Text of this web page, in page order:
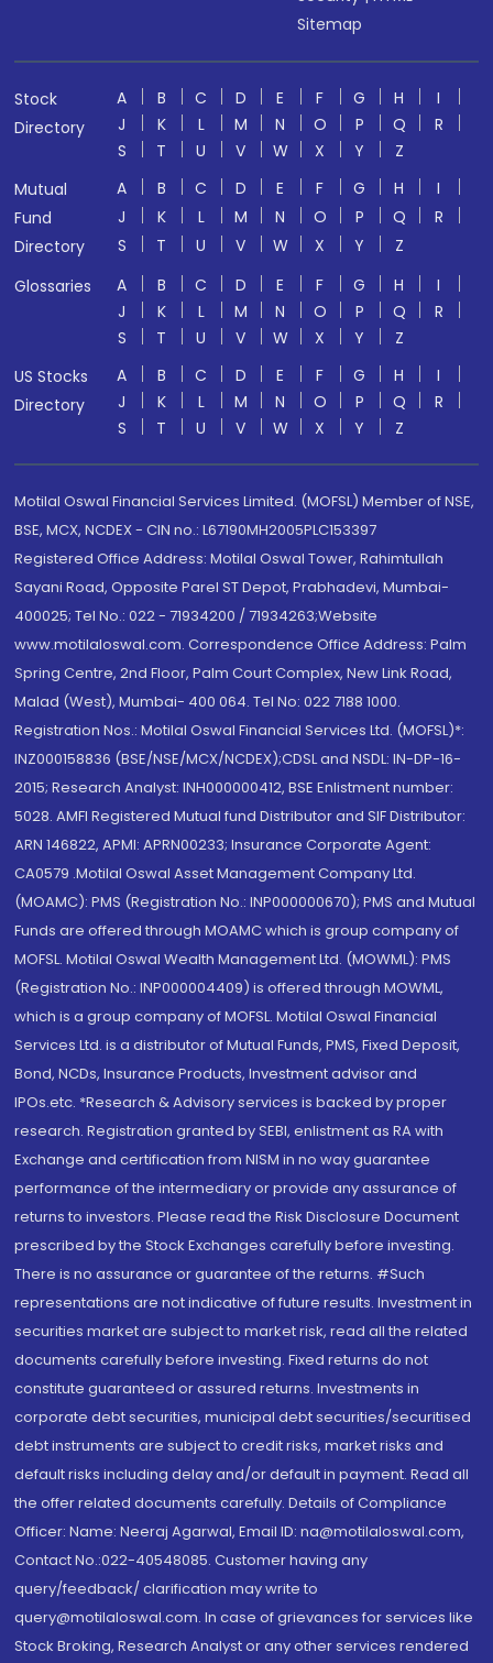
Sitemap
Stock
Directory
A B C D E F G H
I
J
K L M N O P Q
R
S
T U V W X Y
Z
Mutual
Fund
Directory
A B C D E F G H
I
J
K L M N O P Q
R
S
T U V W X Y
Z
Glossaries
A B C D E F G H
I
J
K L M N O P Q
R
S
T U V W X Y
Z
US Stocks
Directory
A B C D E F G H
I
J
K L M N O P Q
R
S
T U V W X Y Z
Motilal Oswal Financial Services Limited. (MOFSL) Member of NSE,
BSE, MCX, NCDEX - CIN no.: L67190MH2005PLC153397
Registered Office Address: Motilal Oswal Tower, Rahimtullah
Sayani Road, Opposite Parel ST Depot, Prabhadevi, Mumbai-
400025; Tel No.: 022 - 71934200 / 71934263;Website
www.motilaloswal.com. Correspondence Office Address: Palm
Spring Centre, 2nd Floor, Palm Court Complex, New Link Road,
Malad (West), Mumbai- 400 064. Tel No: 022 7188 1000.
Registration Nos.: Motilal Oswal Financial Services Ltd. (MOFSL)*:
INZ000158836 (BSE/NSE/MCX/NCDEX);CDSL and NSDL: IN-DP-16-
2015; Research Analyst: INH000000412, BSE Enlistment number:
5028. AMFI Registered Mutual fund Distributor and SIF Distributor:
ARN 146822, APMI: APRN00233; Insurance Corporate Agent:
CA0579 .Motilal Oswal Asset Management Company Ltd.
(MOAMC): PMS (Registration No.: INP000000670); PMS and Mutual
Funds are offered through MOAMC which is group company of
MOFSL. Motilal Oswal Wealth Management Ltd. (MOWML): PMS
(Registration No.: INP000004409) is offered through MOWML,
which is a group company of MOFSL. Motilal Oswal Financial
Services Ltd. is a distributor of Mutual Funds, PMS, Fixed Deposit,
Bond, NCDs, Insurance Products, Investment advisor and
IPOs.etc. *Research & Advisory services is backed by proper
research. Registration granted by SEBI, enlistment as RA with
Exchange and certification from NISM in no way guarantee
performance of the intermediary or provide any assurance of
returns to investors. Please read the Risk Disclosure Document
prescribed by the Stock Exchanges carefully before investing.
There is no assurance or guarantee of the returns. #Such
representations are not indicative of future results. Investment in
securities market are subject to market risk, read all the related
documents carefully before investing. Fixed returns do not
constitute guaranteed or assured returns. Investments in
corporate debt securities, municipal debt securities/securitised
debt instruments are subject to credit risks, market risks and
default risks including delay and/or default in payment. Read all
the offer related documents carefully. Details of Compliance
Officer: Name: Neeraj Agarwal, Email ID: na@motilaloswal.com,
Contact No.:022-40548085. Customer having any
query/feedback/ clarification may write to
query@motilaloswal.com. In case of grievances for services like
Stock Broking, Research Analyst or any other services rendered